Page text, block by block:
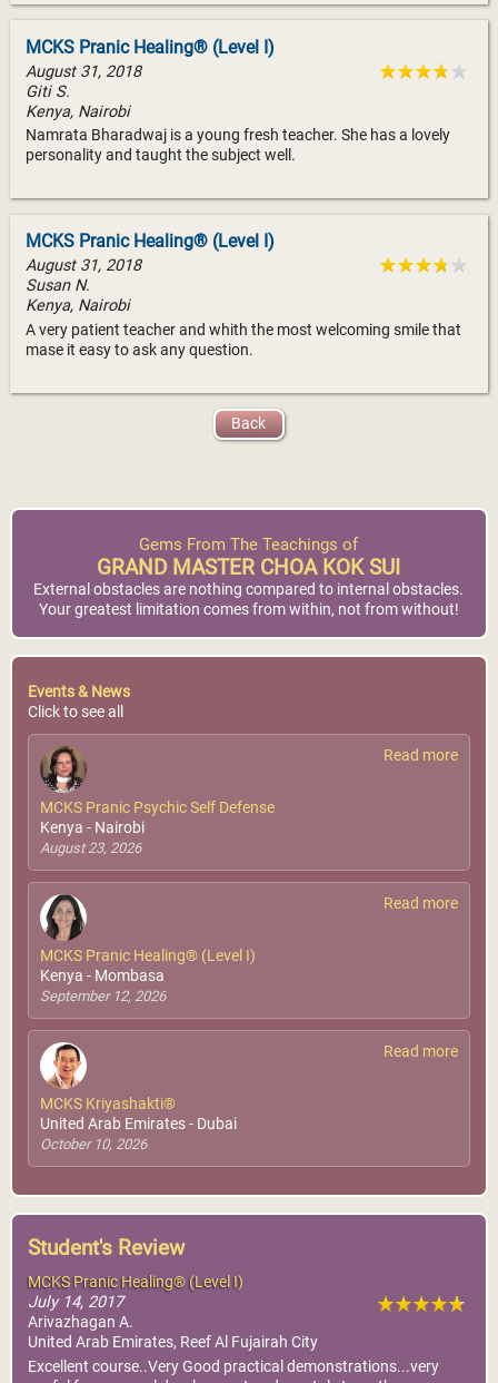
MCKS Pranic Healing® (Level I)
August 31, 2018
Giti S.
Kenya, Nairobi
Namrata Bharadwaj is a young fresh teacher. She has a lovely
personality and taught the subject well.
MCKS Pranic Healing® (Level I)
August 31, 2018
Susan N.
Kenya, Nairobi
A very patient teacher and whith the most welcoming smile that
mase it easy to ask any question.
Back
Gems From The Teachings of
GRAND MASTER CHOA KOK SUI
External obstacles are nothing compared to internal obstacles.
Your greatest limitation comes from within, not from without!
Events & News
Click to see all
Read more
MCKS Pranic Psychic Self Defense
Kenya - Nairobi
August 23, 2026
Read more
MCKS Pranic Healing® (Level I)
Kenya - Mombasa
September 12, 2026
Read more
MCKS Kriyashakti®
United Arab Emirates - Dubai
October 10, 2026
Student's Review
MCKS Pranic Healing® (Level I)
July 14, 2017
Arivazhagan A.
United Arab Emirates, Reef Al Fujairah City
Excellent course..Very Good practical demonstrations...very